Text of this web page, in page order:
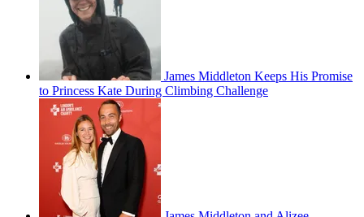
James Middleton Keeps His Promise
to Princess Kate During Climbing Challenge